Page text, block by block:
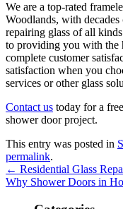
We are a top-rated
Woodlands, with
repairing glass of all
to providing you with the
complete customer
satisfaction when you
services or other glass
Contact us today for a
shower door project.
This entry was posted in
permalink.
← Residential Glass
Why Shower Doors in